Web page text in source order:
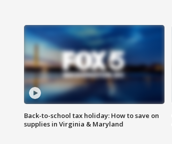
Back-to-school tax holiday: How to save on
supplies in Virginia & Maryland